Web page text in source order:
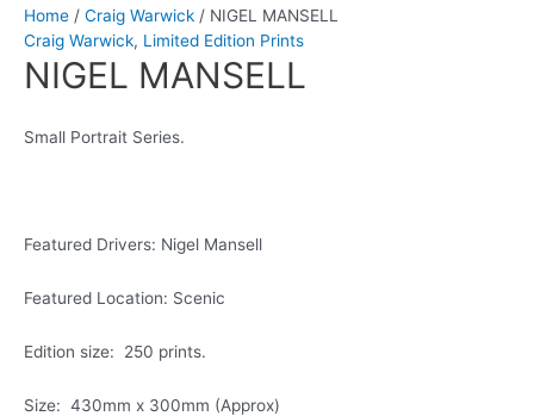
Home / Craig Warwick / NIGEL MANSELL
Craig Warwick, Limited Edition Prints
NIGEL MANSELL
Small Portrait Series.
Featured Drivers: Nigel Mansell
Featured Location: Scenic
Edition size: 250 prints.
Size: 430mm x 300mm (Approx)